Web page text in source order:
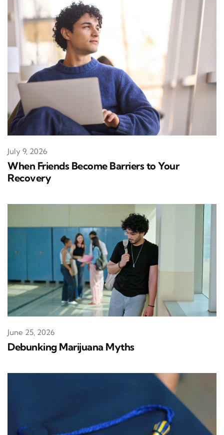
When Friends Become Barriers to Your
Recovery
July 9, 2026
Debunking Marijuana Myths
June 25, 2026